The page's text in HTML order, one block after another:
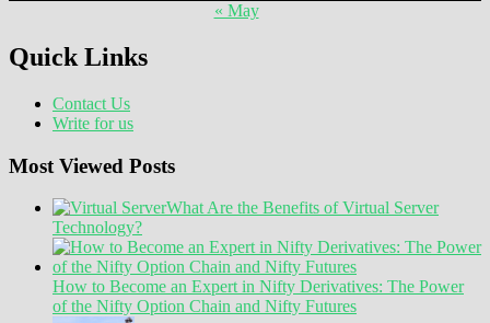
« May
Quick Links
Contact Us
Write for us
Most Viewed Posts
What Are the Benefits of Virtual Server
Technology?
How to Become an Expert in Nifty Derivatives: The Power
of the Nifty Option Chain and Nifty Futures